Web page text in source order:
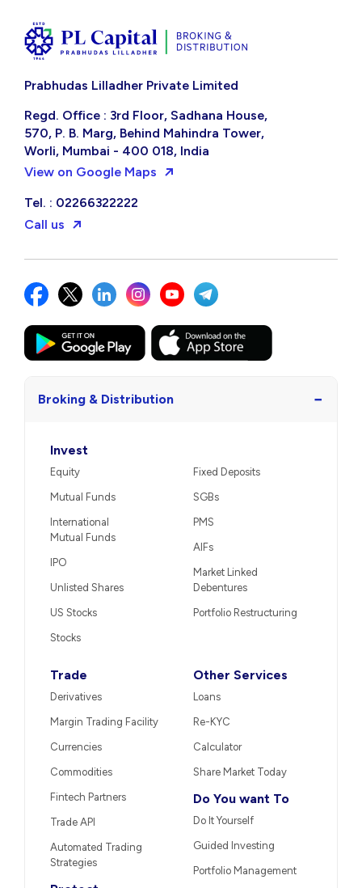
Prabhudas Lilladher Private Limited
Regd. Office : 3rd Floor, Sadhana House,
570, P. B. Marg, Behind Mahindra Tower,
Worli, Mumbai - 400 018, India
View on Google Maps
Tel. : 02266322222
Call us
Broking & Distribution −
Invest
Equity
Mutual Funds
International
Mutual Funds
IPO
Unlisted Shares
US Stocks
Stocks
Fixed Deposits
SGBs
PMS
AIFs
Market Linked
Debentures
Portfolio Restructuring
Trade
Derivatives
Margin Trading Facility
Currencies
Commodities
Fintech Partners
Trade API
Automated Trading
Strategies
Other Services
Loans
Re-KYC
Calculator
Share Market Today
Do You want To
Do It Yourself
Guided Investing
Portfolio Management